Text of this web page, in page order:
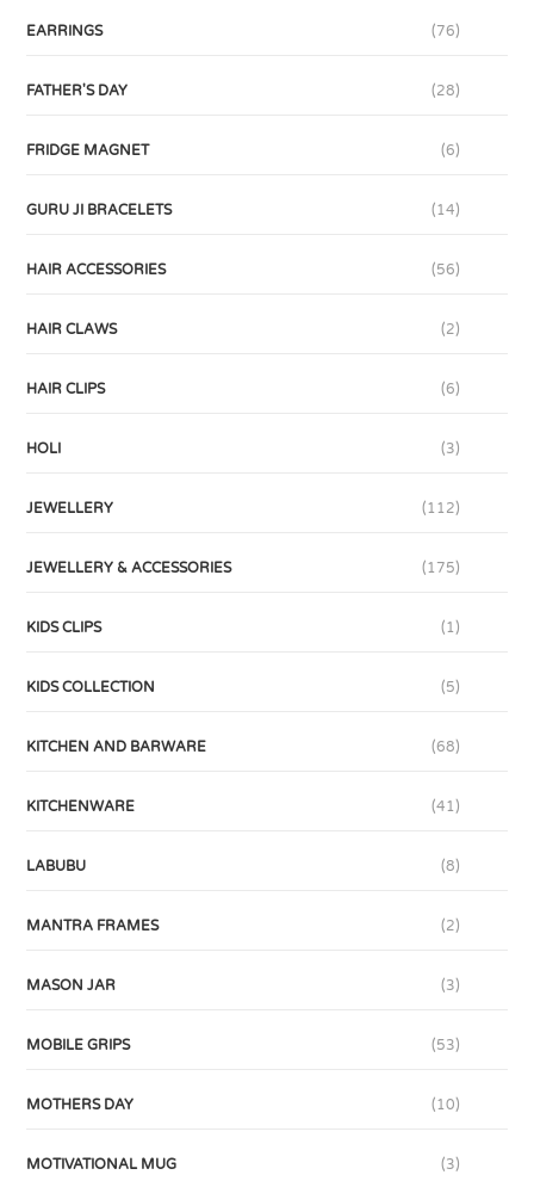
EARRINGS (76)
FATHER'S DAY (28)
FRIDGE MAGNET (6)
GURU JI BRACELETS (14)
HAIR ACCESSORIES (56)
HAIR CLAWS (2)
HAIR CLIPS (6)
HOLI (3)
JEWELLERY (112)
JEWELLERY & ACCESSORIES (175)
KIDS CLIPS (1)
KIDS COLLECTION (5)
KITCHEN AND BARWARE (68)
KITCHENWARE (41)
LABUBU (8)
MANTRA FRAMES (2)
MASON JAR (3)
MOBILE GRIPS (53)
MOTHERS DAY (10)
MOTIVATIONAL MUG (3)